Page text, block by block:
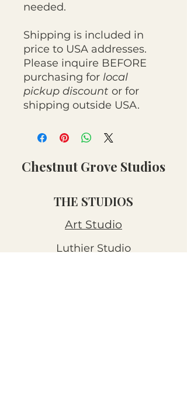
needed.
Shipping is included in
price to USA addresses.
Please inquire BEFORE
purchasing for local
pickup discount or for
shipping outside USA.
Chestnut Grove Studios
THE STUDIOS
Art Studio
Luthier Studio